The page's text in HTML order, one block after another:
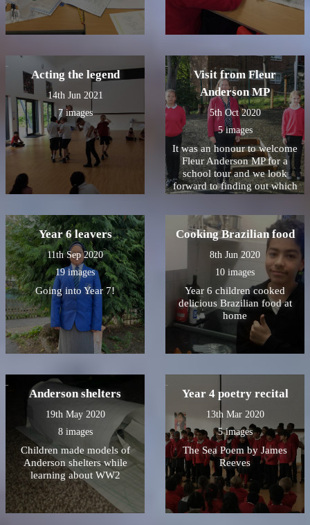
Acting the legend
14th Jun 2021
7 images
Visit from Fleur
Anderson MP
5th Oct 2020
5 images
It was an honour to welcome
Fleur Anderson MP for a
school tour and we look
forward to finding out which
Year 6 leavers
11th Sep 2020
19 images
Going into Year 7!
Cooking Brazilian food
8th Jun 2020
10 images
Year 6 children cooked
delicious Brazilian food at
home
Anderson shelters
19th May 2020
8 images
Children made models of
Anderson shelters while
learning about WW2
Year 4 poetry recital
13th Mar 2020
5 images
The Sea Poem by James
Reeves